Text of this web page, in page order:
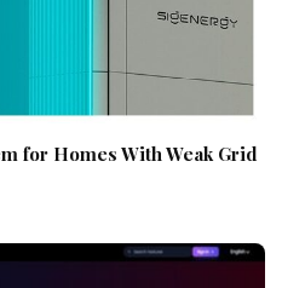
for Homes With Weak Grid